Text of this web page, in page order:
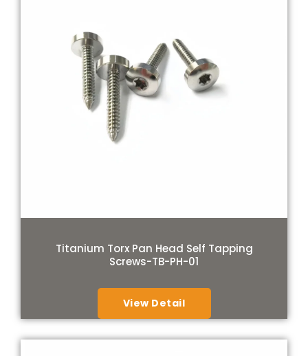
Titanium Torx Pan Head Self Tapping
Screws-TB-PH-01
View Detail